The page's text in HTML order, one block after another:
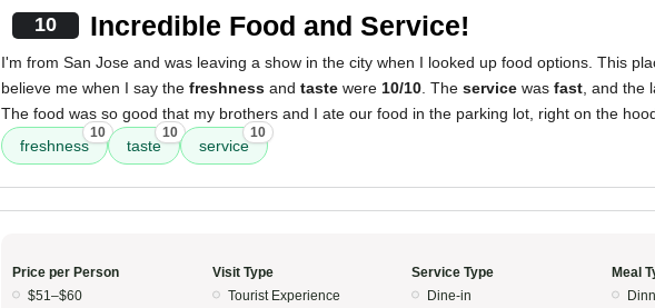
10 Incredible Food and Service!
I'm from San Jose and was leaving a show in the city when I looked up food options. This
believe me when I say the freshness and taste were 10/10 . The service was fast , and the
The food was so good that my brothers and I ate our food in the parking lot, right on the
freshness
10
taste
10
service
10
Price per Person
$51–$60
Visit Type
Tourist Experience
Service Type
Dine-in
Meal